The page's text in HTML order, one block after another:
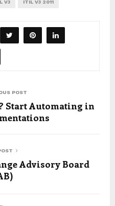
V3 ITIL V3 2011
POST
Start Automating in
Advisory Board